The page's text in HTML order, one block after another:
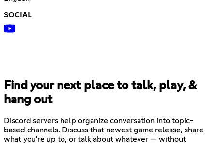
SOCIAL
Find your next place to talk, play, &
hang out
Discord servers help organize conversation into topic-
based channels. Discuss that newest game release, share
what you're up to, or talk about whatever — without